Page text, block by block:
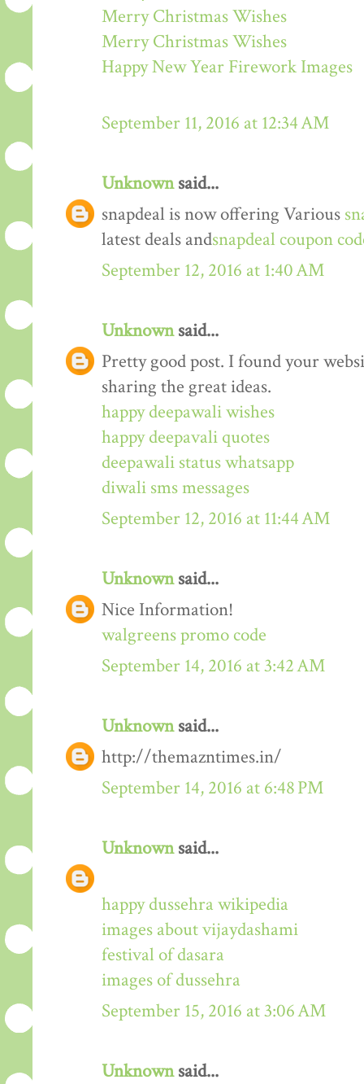
Merry Christmas Wishes
Merry Christmas Wishes
Happy New Year Firework Images
September 11, 2016 at 12:34 AM
Unknownsaid...
snapdeal is now offering Various
latest deals andsnapdeal coupon
September 12, 2016 at 1:40 AM
Unknownsaid...
Pretty good post. I found your
sharing the great ideas.
happy deepawali wishes
happy deepavali quotes
deepawali status whatsapp
diwali sms messages
September 12, 2016 at 11:44 AM
Unknownsaid...
Nice Information!
walgreens promo code
September 14, 2016 at 3:42 AM
Unknownsaid...
http://themazntimes.in/
September 14, 2016 at 6:48 PM
Unknownsaid...
happy dussehra wikipedia
images about vijaydashami
festival of dasara
images of dussehra
September 15, 2016 at 3:06 AM
Unknownsaid...